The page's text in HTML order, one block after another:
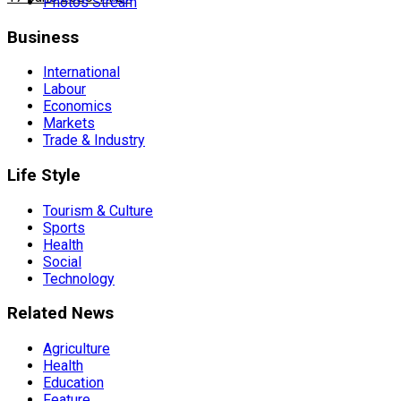
Business
International
Labour
Economics
Markets
Trade & Industry
Life Style
Tourism & Culture
Sports
Health
Social
Technology
Related News
Agriculture
Health
Education